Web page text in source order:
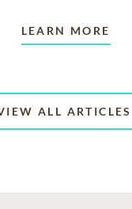
LEARN MORE
ALL ARTICLES